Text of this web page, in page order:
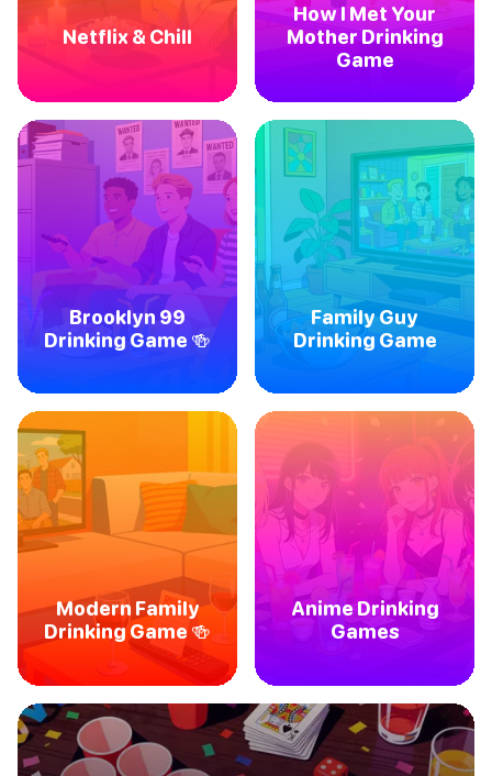
Netflix & Chill
How I Met Your
Mother Drinking
Game
Brooklyn 99
Drinking Game 🍻
Family Guy
Drinking Game
Modern Family
Drinking Game 🍻
Anime Drinking
Games